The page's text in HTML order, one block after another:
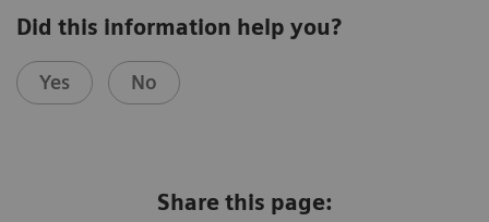
Did this information help you?
Yes No
Share this page: